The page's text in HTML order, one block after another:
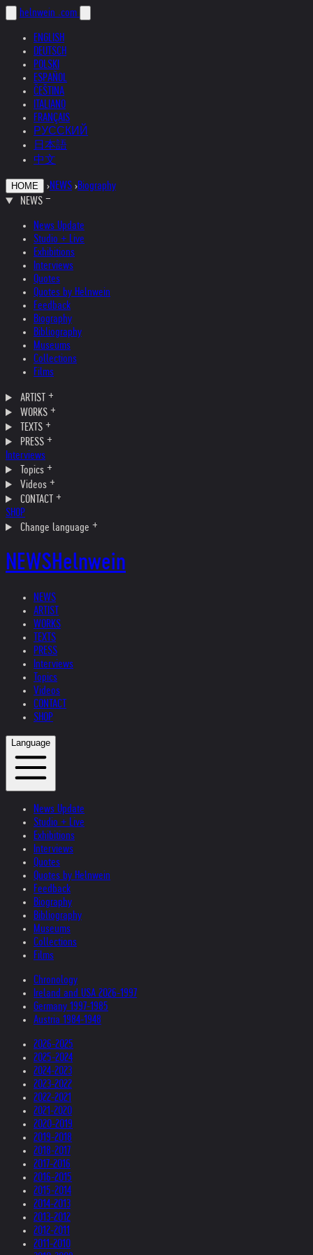
helnwein .com
ENGLISH
DEUTSCH
POLSKI
ESPAÑOL
ČEŠTINA
ITALIANO
FRANÇAIS
РУССКИЙ
日本語
中文
HOME ›NEWS ›Biography
NEWS
News Update
Studio + Live
Exhibitions
Interviews
Quotes
Quotes by Helnwein
Feedback
Biography
Bibliography
Museums
Collections
Films
ARTIST
WORKS
TEXTS
PRESS
Interviews
Topics
Videos
CONTACT
SHOP
Change language
NEWSHelnwein
NEWS
ARTIST
WORKS
TEXTS
PRESS
Interviews
Topics
Videos
CONTACT
SHOP
Language
News Update
Studio + Live
Exhibitions
Interviews
Quotes
Quotes by Helnwein
Feedback
Biography
Bibliography
Museums
Collections
Films
Chronology
Ireland and USA 2026-1997
Germany 1997-1985
Austria 1984-1948
2026-2025
2025-2024
2024-2023
2023-2022
2022-2021
2021-2020
2020-2019
2019-2018
2018-2017
2017-2016
2016-2015
2015-2014
2014-2013
2013-2012
2012-2011
2011-2010